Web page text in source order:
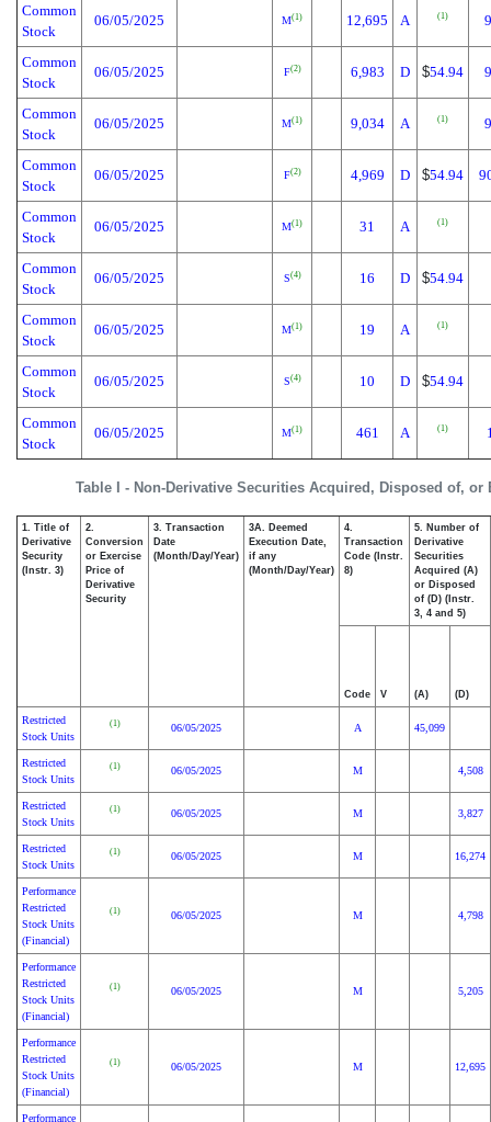
Table I - Non-Derivative Securities Acquired, Disposed of, or
Common
Stock
06/05/2025 M(1) 12,695 A (1)
Common
Stock
06/05/2025 F(2) 6,983 D $54.94
Common
Stock
06/05/2025 M(1) 9,034 A (1)
Common
Stock
06/05/2025 F(2) 4,969 D $54.94
Common
Stock
06/05/2025 M(1) 31 A (1)
Common
Stock
06/05/2025 S(4) 16 D $54.94
Common
Stock
06/05/2025 M(1) 19 A (1)
Common
Stock
06/05/2025 S(4) 10 D $54.94
Common
Stock
06/05/2025 M(1) 461 A (1)
1. Title of
Derivative
Security
(Instr. 3)
2.
Conversion
or Exercise
Price of
Derivative
Security
3. Transaction
Date
(Month/Day/Year)
3A. Deemed
Execution Date,
if any
(Month/Day/Year)
4.
Transaction
Code (Instr.
8)
5. Number of
Derivative
Securities
Acquired (A)
or Disposed
of (D) (Instr.
3, 4 and 5)
Code V (A) (D)
Restricted
Stock Units
(1) 06/05/2025 A 45,099
Restricted
Stock Units
(1) 06/05/2025 M 4,508
Restricted
Stock Units
(1) 06/05/2025 M 3,827
Restricted
Stock Units
(1) 06/05/2025 M 16,274
Performance
Restricted
Stock Units
(Financial)
(1) 06/05/2025 M 4,798
Performance
Restricted
Stock Units
(Financial)
(1) 06/05/2025 M 5,205
Performance
Restricted
Stock Units
(Financial)
(1) 06/05/2025 M 12,695
Performance